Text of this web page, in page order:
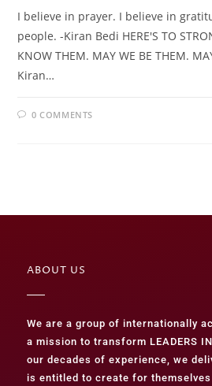
I believe in prayer. I believe in
people. -Kiran Bedi HERE'S TO
KNOW THEM. MAY WE BE THEM.
Kiran…
0 COMMENTS
ABOUT US
We are a group of internationally
a mission to transform LEADERS
our decades of experience, we
is entitled to create for themselves